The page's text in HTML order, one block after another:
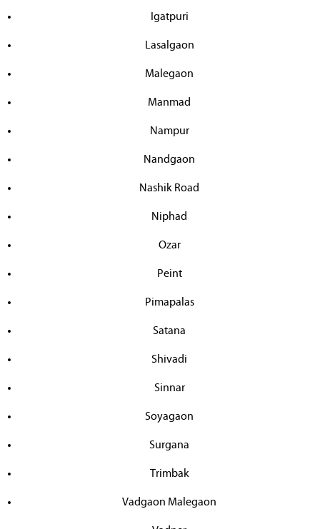
Igatpuri
Lasalgaon
Malegaon
Manmad
Nampur
Nandgaon
Nashik Road
Niphad
Ozar
Peint
Pimapalas
Satana
Shivadi
Sinnar
Soyagaon
Surgana
Trimbak
Vadgaon Malegaon